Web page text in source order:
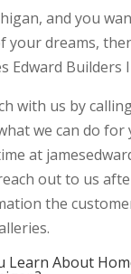
and you
your dreams,
Edward Builders
with us by
we can do for
at
out to us
the
Learn About